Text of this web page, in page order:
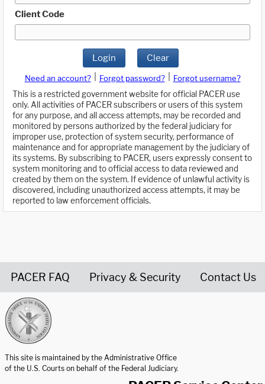
Client Code
Login Clear
Need an account? Forgot password?
Forgot username?
This is a restricted government website for official PACER use
only. All activities of PACER subscribers or users of this system
for any purpose, and all access attempts, may be recorded and
monitored by persons authorized by the federal judiciary for
improper use, protection of system security, performance of
maintenance and for appropriate management by the judiciary of
its systems. By subscribing to PACER, users expressly consent to
system monitoring and to official access to data reviewed and
created by them on the system. If evidence of unlawful activity is
discovered, including unauthorized access attempts, it may be
reported to law enforcement officials.
PACER FAQ Privacy & Security Contact Us
This site is maintained by the Administrative Office
of the U.S. Courts on behalf of the Federal Judiciary.